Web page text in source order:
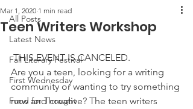
All Posts
Latest News
Fall Literary Festival
First Wednesday
Food for Thought
Teen Writers Workshop
Mar 1, 2020 1 min read
THIS EVENT IS CANCELED.
Are you a teen, looking for a writing
community or wanting to try something
new and creative? The teen writers